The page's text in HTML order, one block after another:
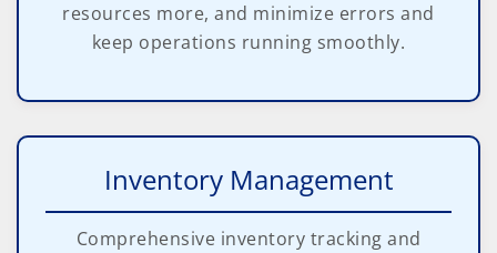
resources more, and minimize errors and
keep operations running smoothly.
Inventory Management
Comprehensive inventory tracking and